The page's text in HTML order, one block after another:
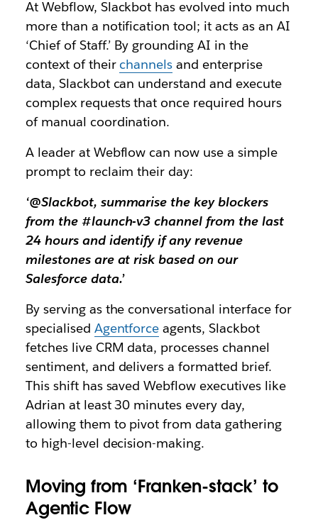
At Webflow, Slackbot has evolved into much
more than a notification tool; it acts as an AI
‘Chief of Staff.’ By grounding AI in the
context of their channels and enterprise
data, Slackbot can understand and execute
complex requests that once required hours
of manual coordination.
A leader at Webflow can now use a simple
prompt to reclaim their day:
‘@Slackbot, summarise the key blockers
from the #launch-v3 channel from the last
24 hours and identify if any revenue
milestones are at risk based on our
Salesforce data.’
By serving as the conversational interface for
specialised Agentforce agents, Slackbot
fetches live CRM data, processes channel
sentiment, and delivers a formatted brief.
This shift has saved Webflow executives like
Adrian at least 30 minutes every day,
allowing them to pivot from data gathering
to high-level decision-making.
Moving from ‘Franken-stack’ to
Agentic Flow